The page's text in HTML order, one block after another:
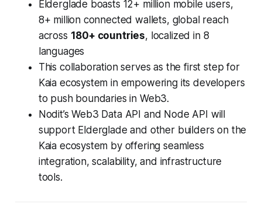
Elderglade boasts 12+ million mobile users,
8+ million connected wallets, global reach
across 180+ countries, localized in 8
languages
This collaboration serves as the first step for
Kaia ecosystem in empowering its developers
to push boundaries in Web3.
Nodit’s Web3 Data API and Node API will
support Elderglade and other builders on the
Kaia ecosystem by offering seamless
integration, scalability, and infrastructure
tools.